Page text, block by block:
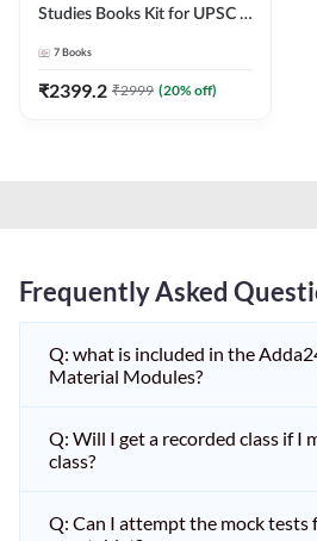
Studies Books Kit for UPSC &
Exams(English Printed
Edition) by Adda247
7 Books
₹2399.2 ₹2999 (20% off)
Frequently Asked
Q: what is included in the
Material Modules?
Q: Will I get a recorded class if I
class?
Q: Can I attempt the mock tests